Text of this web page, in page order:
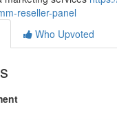
reseller-panel
Who Upvoted